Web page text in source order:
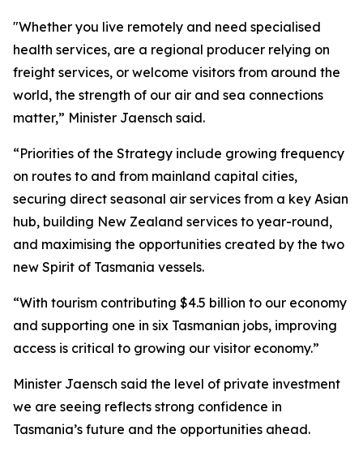
"Whether you live remotely and need specialised
health services, are a regional producer relying on
freight services, or welcome visitors from around the
world, the strength of our air and sea connections
matter,” Minister Jaensch said.
“Priorities of the Strategy include growing frequency
on routes to and from mainland capital cities,
securing direct seasonal air services from a key Asian
hub, building New Zealand services to year-round,
and maximising the opportunities created by the two
new Spirit of Tasmania vessels.
“With tourism contributing $4.5 billion to our economy
and supporting one in six Tasmanian jobs, improving
access is critical to growing our visitor economy.”
Minister Jaensch said the level of private investment
we are seeing reflects strong confidence in
Tasmania’s future and the opportunities ahead.